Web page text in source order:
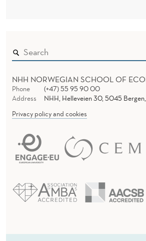
NHH NORWEGIAN SCHOOL OF
Phone
(+47) 55 95 90 00
Address
NHH, Helleveien 30, 5045
Privacy policy and cookies